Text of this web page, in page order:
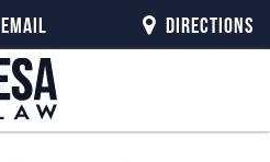
EMAIL DIRECTIONS